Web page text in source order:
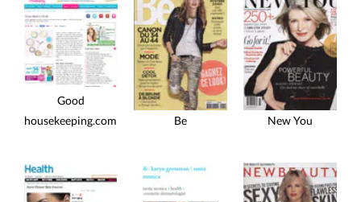
Good
housekeeping.com
Be New You